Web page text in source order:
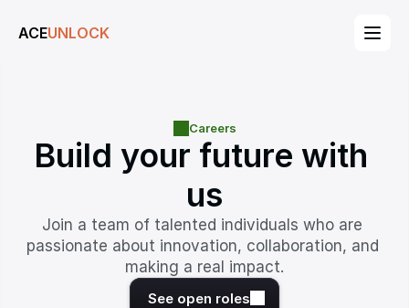
ACEUNLOCK
Careers
Build your future with
us
Join a team of talented individuals who are
passionate about innovation, collaboration, and
making a real impact.
See open roles